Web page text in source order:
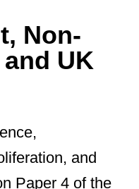
Non-
UK
and
Paper 4 of the